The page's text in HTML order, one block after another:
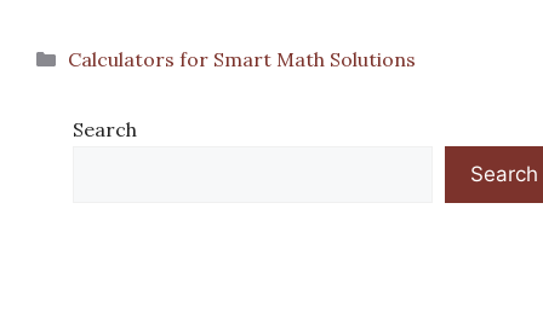
Categories
Calculators for Smart Math Solutions
Search
Search